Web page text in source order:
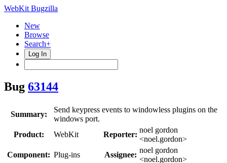
WebKit Bugzilla
New
Browse
Search+
Log In
Bug 63144
Summary:
Send keypress events to windowless plugins on the
windows port.
Product:
WebKit Reporter:
noel gordon
<noel.gordon>
Component: Plug-ins Assignee:
noel gordon
<noel.gordon>